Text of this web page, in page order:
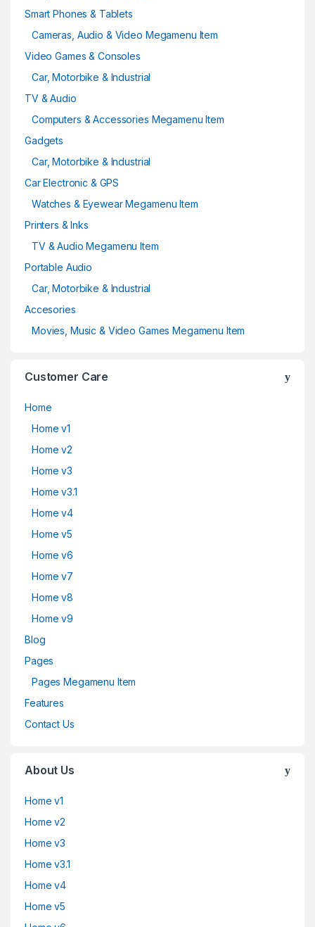
Smart Phones & Tablets
Cameras, Audio & Video Megamenu Item
Video Games & Consoles
Car, Motorbike & Industrial
TV & Audio
Computers & Accessories Megamenu Item
Gadgets
Car, Motorbike & Industrial
Car Electronic & GPS
Watches & Eyewear Megamenu Item
Printers & Inks
TV & Audio Megamenu Item
Portable Audio
Car, Motorbike & Industrial
Accesories
Movies, Music & Video Games Megamenu Item
Customer Care
Home
Home v1
Home v2
Home v3
Home v3.1
Home v4
Home v5
Home v6
Home v7
Home v8
Home v9
Blog
Pages
Pages Megamenu Item
Features
Contact Us
About Us
Home v1
Home v2
Home v3
Home v3.1
Home v4
Home v5